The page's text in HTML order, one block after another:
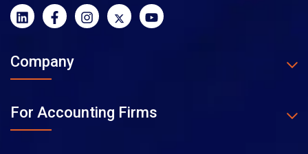
Company
For Accounting Firms